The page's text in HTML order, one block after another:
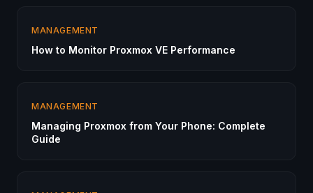
MANAGEMENT
How to Monitor Proxmox VE Performance
MANAGEMENT
Managing Proxmox from Your Phone: Complete
Guide